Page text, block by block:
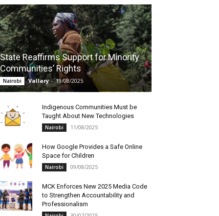
State Reaffirms Support for Minority
Communities’ Rights
Nairobi Vallary - 19/08/2025
Indigenous Communities Must be
Taught About New Technologies
Nairobi 11/08/2025
How Google Provides a Safe Online
Space for Children
Nairobi 09/08/2025
MCK Enforces New 2025 Media Code
to Strengthen Accountability and
Professionalism